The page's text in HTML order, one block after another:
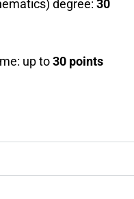
degree: 30
up to30 points